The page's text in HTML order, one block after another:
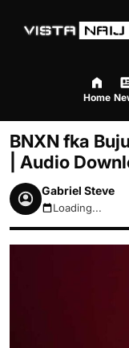
Home
BNXN fka
| Audio
Gabriel Steve
August 8, 2026
Loading...